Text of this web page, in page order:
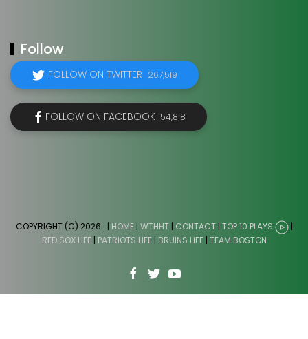
Follow
FOLLOW ON TWITTER 267,519
FOLLOW ON FACEBOOK 154,818
COPYRIGHT (C) 2026 . | HOME| WTHHT| CONTACT | TOP 10 PLAYS
|
RED SOX LIFE| PATRIOTS LIFE| BRUINS LIFE| TEAM BOSTON